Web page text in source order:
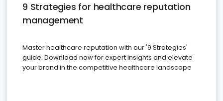
9 Strategies for healthcare reputation
management
Master healthcare reputation with our '9 Strategies'
guide. Download now for expert insights and elevate
your brand in the competitive healthcare landscape